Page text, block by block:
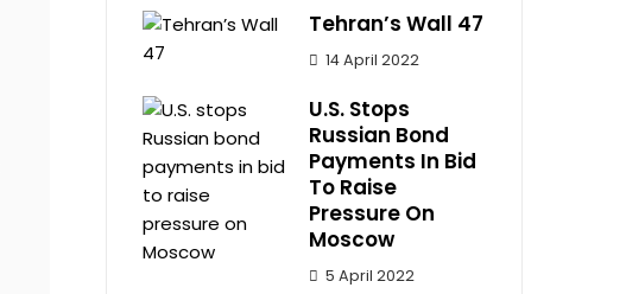
Tehran’s Wall 47
14 April 2022
U.S. Stops
Russian Bond
Payments In Bid
To Raise
Pressure On
Moscow
5 April 2022